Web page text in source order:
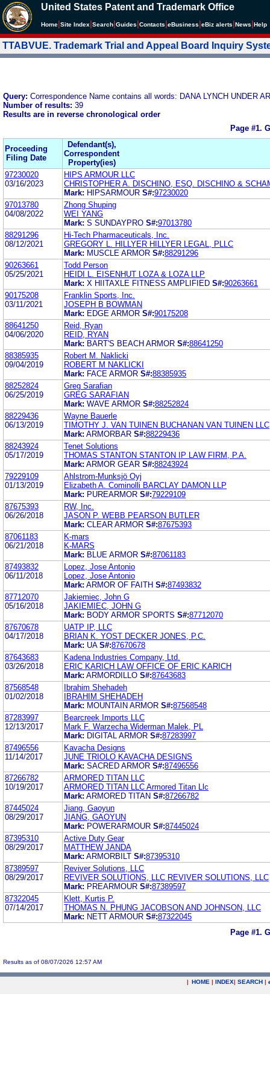
United States Patent and Trademark Office
Home Site Index Search Guides Contacts eBusiness eBiz alerts News Help
TTABVUE. Trademark Trial and Appeal Board Inquiry
Query: Correspondence Name contains all words: DANA LYNCH UNDER
Number of results: 39
Results are in reverse chronological order
Page #1.
Proceeding
Filing Date
Defendant(s),
Correspondent
Property(ies)
97230020
03/16/2023
HIPS ARMOUR LLC
CHRISTOPHER A. DISCHINO, ESQ. DISCHINO &
Mark: HIPSARMOUR S#:97230020
97013780
04/08/2022
Zhong Shuping
WEI YANG
Mark: S SUNDAYPRO S#:97013780
88291296
08/12/2021
Hi-Tech Pharmaceuticals, Inc.
GREGORY L. HILLYER HILLYER LEGAL, PLLC
Mark: MUSCLE ARMOR S#:88291296
90263661
05/25/2021
Todd Person
HEIDI L. EISENHUT LOZA & LOZA LLP
Mark: X HIITAXLE FITNESS AMPLIFIED S#:90263661
90175208
03/11/2021
Franklin Sports, Inc.
JOSEPH B BOWMAN
Mark: EDGE ARMOR S#:90175208
88641250
04/06/2020
Reid, Ryan
REID, RYAN
Mark: BART'S BEACH ARMOR S#:88641250
88385935
09/04/2019
Robert M. Naklicki
ROBERT M NAKLICKI
Mark: FACE ARMOR S#:88385935
88252824
06/25/2019
Greg Sarafian
GREG SARAFIAN
Mark: WAVE ARMOR S#:88252824
88229436
06/13/2019
Wayne Bauerle
TIMOTHY J. VAN TUINEN BUCHANAN VAN TUINEN LLC
Mark: ARMORBAR S#:88229436
88243924
05/17/2019
Tenet Solutions
THOMAS STANTON STANTON IP LAW FIRM, P.A.
Mark: ARMOR GEAR S#:88243924
79229109
01/13/2019
Ahlstrom-Munksjö Oyj
Elizabeth A. Cominolli BARCLAY DAMON LLP
Mark: PUREARMOR S#:79229109
87675393
06/26/2018
RW, Inc.
JASON P. WEBB PEARSON BUTLER
Mark: CLEAR ARMOR S#:87675393
87061183
06/21/2018
K-mars
K-MARS
Mark: BLUE ARMOR S#:87061183
87493832
06/11/2018
Lopez, Jose Antonio
Lopez, Jose Antonio
Mark: ARMOR OF FAITH S#:87493832
87712070
05/16/2018
Jakiemiec, John G
JAKIEMIEC, JOHN G
Mark: BODY ARMOR SPORTS S#:87712070
87670678
04/17/2018
UATP IP, LLC
BRIAN K. YOST DECKER JONES, P.C.
Mark: UA S#:87670678
87643683
03/26/2018
Kadena Industries Company, Ltd.
ERIC KARICH LAW OFFICE OF ERIC KARICH
Mark: ARMORDILLO S#:87643683
87568548
01/02/2018
Ibrahim Shehadeh
IBRAHIM SHEHADEH
Mark: MOUNTAIN ARMOR S#:87568548
87283997
12/13/2017
Bearcreek Imports LLC
Mark F. Warzecha Widerman Malek, PL
Mark: DIGITAL ARMOR S#:87283997
87496556
11/14/2017
Kavacha Designs
JUNE TRIOLO KAVACHA DESIGNS
Mark: SACRED ARMOR S#:87496556
87266782
10/19/2017
ARMORED TITAN LLC
ARMORED TITAN LLC Armored Titan Llc
Mark: ARMORED TITAN S#:87266782
87445024
08/29/2017
Jiang, Gaoyun
JIANG, GAOYUN
Mark: POWERARMOUR S#:87445024
87395310
08/29/2017
Active Duty Gear
MATTHEW JANDA
Mark: ARMORBILT S#:87395310
87389597
08/29/2017
Reviver Solutions, LLC
REVIVER SOLUTIONS, LLC REVIVER SOLUTIONS, LLC
Mark: PREARMOUR S#:87389597
87322045
07/14/2017
Klett, Kurtis P.
THOMAS N. PHUNG JACOBSON AND JOHNSON, LLC
Mark: NETT ARMOUR S#:87322045
Page #1.
Results as of 08/07/2026 12:57 AM
| HOME | INDEX| SEARCH |